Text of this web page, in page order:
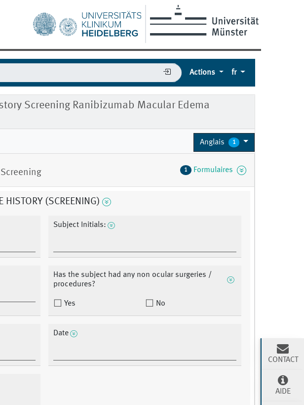
Actions fr
Screening Ranibizumab Macular Edema
Anglais 1
1 Formulaires
HISTORY (SCREENING)
Subject Initials:
Has the subject had any non ocular surgeries /
procedures?
Yes No
Date
CONTACT
AIDE